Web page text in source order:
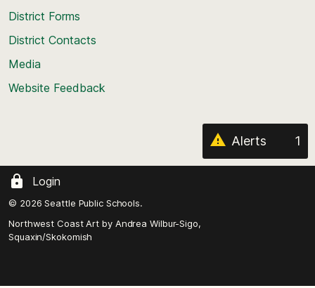
District Forms
District Contacts
Media
Website Feedback
Alerts 1
Login
© 2026 Seattle Public Schools.
Northwest Coast Art by Andrea Wilbur-Sigo,
Squaxin/Skokomish